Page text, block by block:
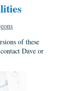
of these
Dave or